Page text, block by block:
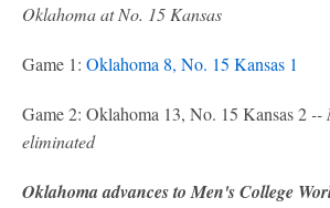
Oklahoma at No. 15 Kansas
Game 1: Oklahoma 8, No. 15 Kansas 1
Game 2: Oklahoma 13, No. 15 Kansas 2 --
eliminated
Oklahoma advances to Men's College